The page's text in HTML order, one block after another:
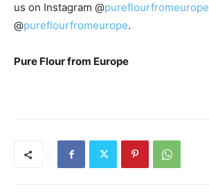
us on Instagram @pureflourfromeurope
@pureflourfromeurope.
Pure Flour from Europe